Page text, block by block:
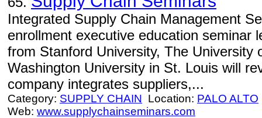
Integrated Supply Chain Management
enrollment executive education seminar
from Stanford University, The University
Washington University in St. Louis will
company integrates suppliers,...
Category: SUPPLY CHAIN Location: PALO ALTO
Web: www.supplychainseminars.com